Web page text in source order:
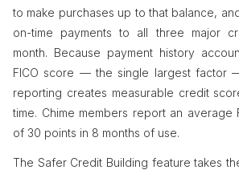
to make purchases up to that balance,
on-time payments to all three major
month. Because payment history
FICO score — the single largest factor
reporting creates measurable credit
time. Chime members report an average
of 30 points in 8 months of use.
The Safer Credit Building feature takes